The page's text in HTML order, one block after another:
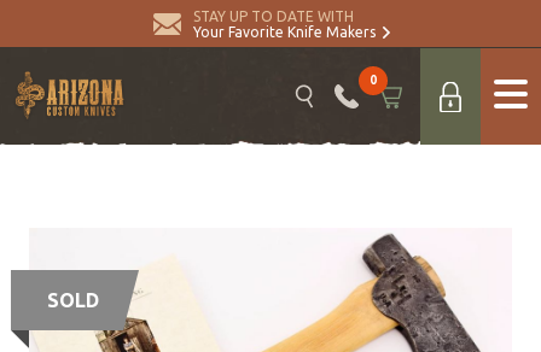
STAY UP TO DATE WITH
Your Favorite Knife Makers
0
SOLD